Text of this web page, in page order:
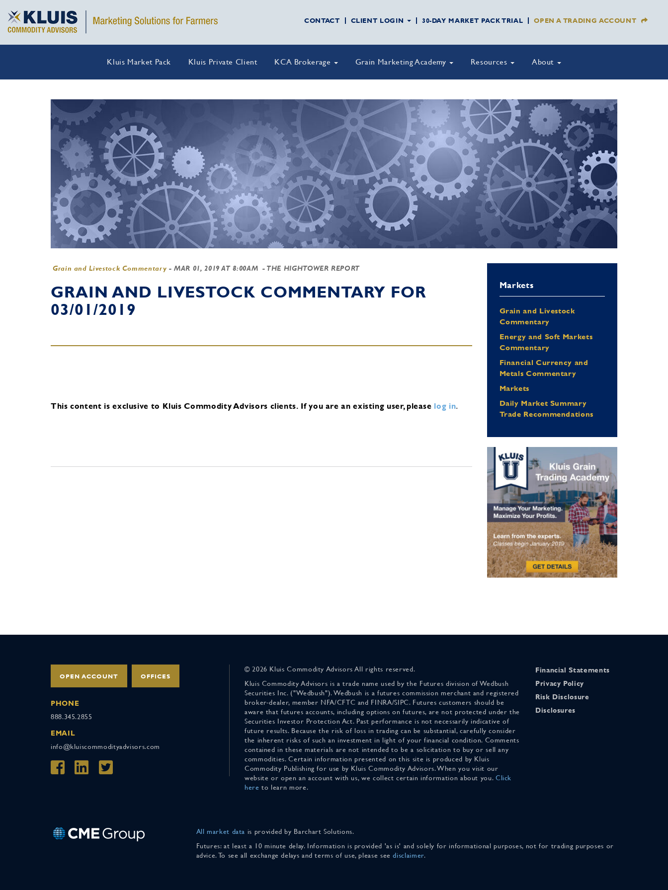
CONTACT CLIENT LOGIN 30-DAY MARKET PACK TRIAL OPEN A TRADING ACCOUNT
Kluis Market Pack Kluis Private Client KCA Brokerage Grain Marketing Academy Resources About
Grain and Livestock Commentary -MAR 01, 2019 AT 8:00AM - THE HIGHTOWER REPORT
GRAIN AND LIVESTOCK COMMENTARY FOR
03/01/2019
This content is exclusive to Kluis Commodity Advisors clients. If you are an existing user, please log in.
Markets
Grain and Livestock
Commentary
Energy and Soft Markets
Commentary
Financial Currency and
Metals Commentary
Markets
Daily Market Summary
Trade Recommendations
OPEN ACCOUNT OFFICES
PHONE
888.345.2855
EMAIL
info@kluiscommodityadvisors.com
© 2026 Kluis Commodity Advisors All rights reserved.
Kluis Commodity Advisors is a trade name used by the Futures division of Wedbush
Securities Inc. ("Wedbush"). Wedbush is a futures commission merchant and registered
broker-dealer, member NFA/CFTC and FINRA/SIPC. Futures customers should be
aware that futures accounts, including options on futures, are not protected under the
Securities Investor Protection Act. Past performance is not necessarily indicative of
future results. Because the risk of loss in trading can be substantial, carefully consider
the inherent risks of such an investment in light of your financial condition. Comments
contained in these materials are not intended to be a solicitation to buy or sell any
commodities. Certain information presented on this site is produced by Kluis
Commodity Publishing for use by Kluis Commodity Advisors. When you visit our
website or open an account with us, we collect certain information about you. Click
here to learn more.
Financial Statements
Privacy Policy
Risk Disclosure
Disclosures
All market data is provided by Barchart Solutions.
Futures: at least a 10 minute delay. Information is provided 'as is' and solely for informational purposes, not for trading purposes or
advice. To see all exchange delays and terms of use, please seedisclaimer.